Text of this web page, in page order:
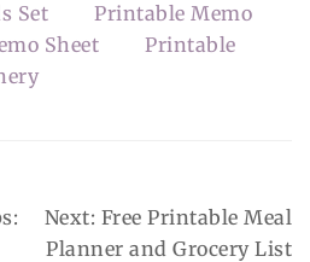
Set
Printable Memo
Sheet
Printable
Next: Free Printable Meal
Planner and Grocery List